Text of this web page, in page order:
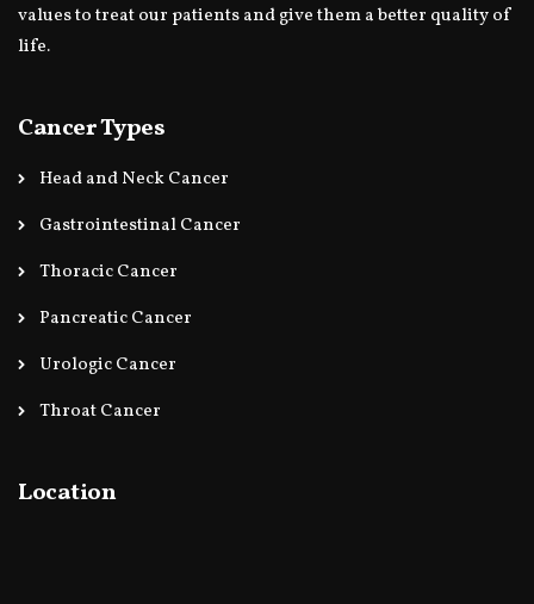
values to treat our patients and give them a better quality of
life.
Cancer Types
Head and Neck Cancer
Gastrointestinal Cancer
Thoracic Cancer
Pancreatic Cancer
Urologic Cancer
Throat Cancer
Location